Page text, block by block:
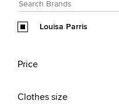
Louisa Parris
Price
Clothes size